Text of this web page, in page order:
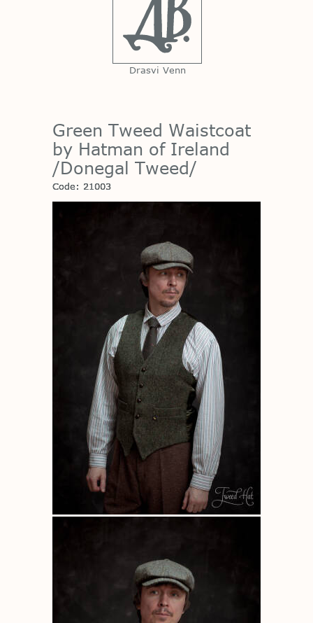
Drasvi Venn
Green Tweed Waistcoat
by Hatman of Ireland
/Donegal Tweed/
Code: 21003